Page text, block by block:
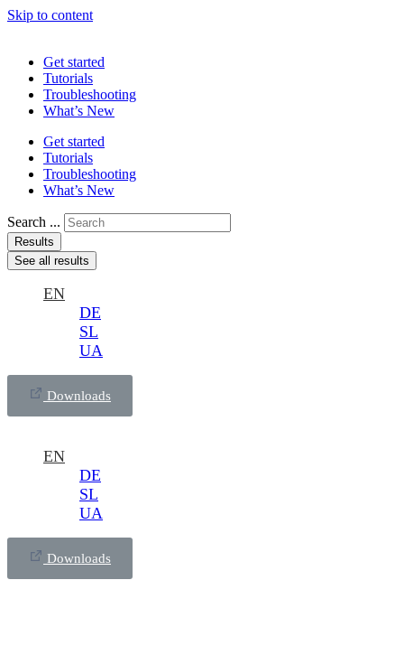
Skip to content
Get started
Tutorials
Troubleshooting
What’s New
Get started
Tutorials
Troubleshooting
What’s New
Search ...
Results
See all results
EN
DE
SL
UA
Downloads
EN
DE
SL
UA
Downloads